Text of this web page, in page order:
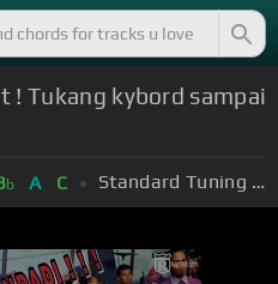
! Tukang kybord sampai
b A C Standard Tuning (EADGBE)